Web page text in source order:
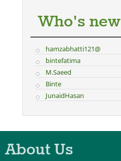
Who's new
hamzabhatti121@
bintefatima
M.Saeed
Binte
JunaidHasan
About Us